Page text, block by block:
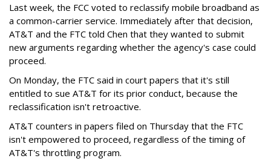
Last week, the FCC voted to reclassify mobile broadband as
a common-carrier service. Immediately after that decision,
AT&T and the FTC told Chen that they wanted to submit
new arguments regarding whether the agency's case could
proceed.
On Monday, the FTC said in court papers that it's still
entitled to sue AT&T for its prior conduct, because the
reclassification isn't retroactive.
AT&T counters in papers filed on Thursday that the FTC
isn't empowered to proceed, regardless of the timing of
AT&T's throttling program.